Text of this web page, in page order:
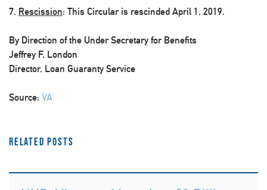
7. Rescission: This Circular is rescinded April 1, 2019.
By Direction of the Under Secretary for Benefits
Jeffrey F. London
Director, Loan Guaranty Service
Source: VA
Related Posts